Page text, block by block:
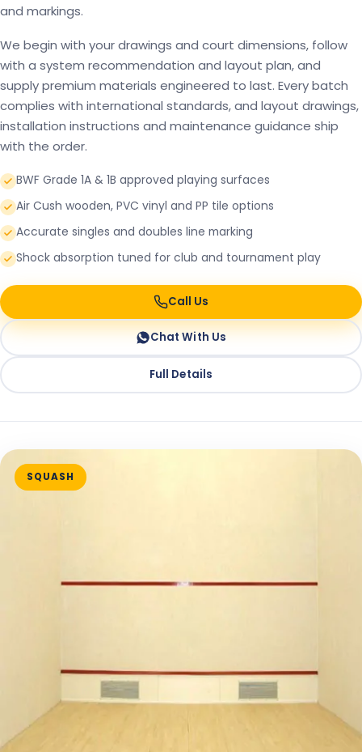
and markings.
We begin with your drawings and court dimensions, follow
with a system recommendation and layout plan, and
supply premium materials engineered to last. Every batch
complies with international standards, and layout drawings,
installation instructions and maintenance guidance ship
with the order.
BWF Grade 1A & 1B approved playing surfaces
Air Cush wooden, PVC vinyl and PP tile options
Accurate singles and doubles line marking
Shock absorption tuned for club and tournament play
Call Us
Chat With Us
Full Details
SQUASH